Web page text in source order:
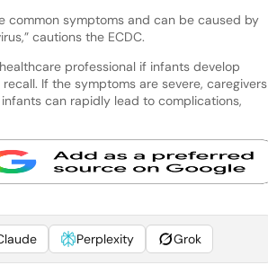
common symptoms and can be caused by
cautions the ECDC.
professional if infants develop
If the symptoms are severe, caregivers
can rapidly lead to complications,
Perplexity Grok